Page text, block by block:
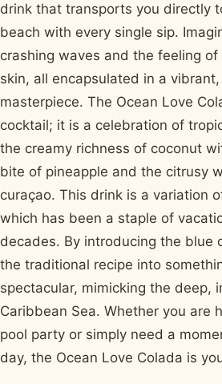
drink that transports you directly
beach with every single sip.
crashing waves and the feeling
skin, all encapsulated in a
masterpiece. The Ocean Love
cocktail; it is a celebration of
the creamy richness of coconut
bite of pineapple and the citrusy
curaçao. This drink is a variation
which has been a staple of
decades. By introducing the blue
the traditional recipe into
spectacular, mimicking the deep,
Caribbean Sea. Whether you are
pool party or simply need a
day, the Ocean Love Colada is